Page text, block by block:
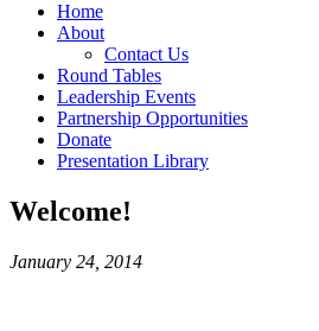
Home
About
Contact Us
Round Tables
Leadership Events
Partnership Opportunities
Donate
Presentation Library
Welcome!
January 24, 2014